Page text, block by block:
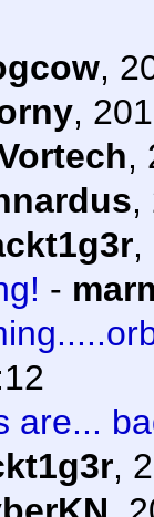
,
,
,
,
,
-
are...
,